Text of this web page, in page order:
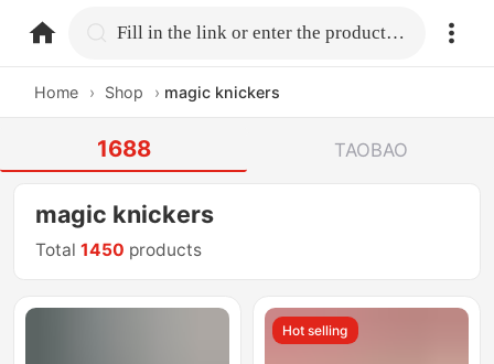
home.search Fill in the link or enter the product name.
Home › Shop › magic knickers
1688 TAOBAO
magic knickers
Total1450 products
Hot selling